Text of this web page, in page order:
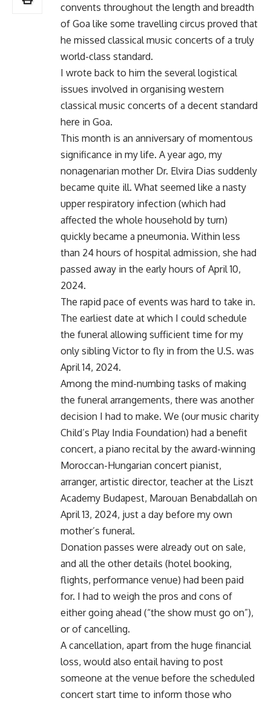
convents throughout the length and breadth
of Goa like some travelling circus proved that
he missed classical music concerts of a truly
world-class standard.
I wrote back to him the several logistical
issues involved in organising western
classical music concerts of a decent standard
here in Goa.
This month is an anniversary of momentous
significance in my life. A year ago, my
nonagenarian mother Dr. Elvira Dias suddenly
became quite ill. What seemed like a nasty
upper respiratory infection (which had
affected the whole household by turn)
quickly became a pneumonia. Within less
than 24 hours of hospital admission, she had
passed away in the early hours of April 10,
2024.
The rapid pace of events was hard to take in.
The earliest date at which I could schedule
the funeral allowing sufficient time for my
only sibling Victor to fly in from the U.S. was
April 14, 2024.
Among the mind-numbing tasks of making
the funeral arrangements, there was another
decision I had to make. We (our music charity
Child’s Play India Foundation) had a benefit
concert, a piano recital by the award-winning
Moroccan-Hungarian concert pianist,
arranger, artistic director, teacher at the Liszt
Academy Budapest, Marouan Benabdallah on
April 13, 2024, just a day before my own
mother’s funeral.
Donation passes were already out on sale,
and all the other details (hotel booking,
flights, performance venue) had been paid
for. I had to weigh the pros and cons of
either going ahead (“the show must go on”),
or of cancelling.
A cancellation, apart from the huge financial
loss, would also entail having to post
someone at the venue before the scheduled
concert start time to inform those who